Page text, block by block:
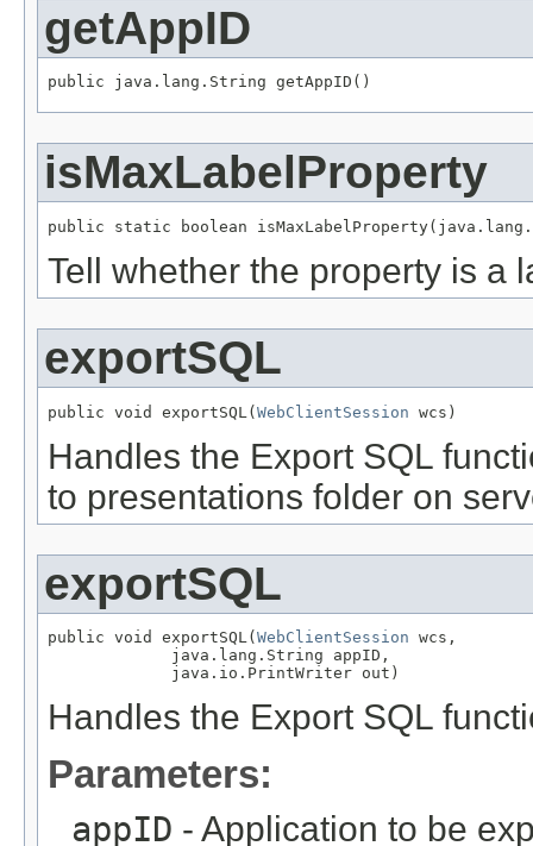
getAppID
public java.lang.String getAppID()
isMaxLabelProperty
public static boolean
Tell whether the property is a
exportSQL
public void exportSQL( WebClientSession wcs)
Handles the Export SQL
to presentations folder on
exportSQL
public void exportSQL( WebClientSession wcs,
             java.lang.String appID,
             java.io.PrintWriter out)
Handles the Export SQL
Parameters:
appID - Application to be